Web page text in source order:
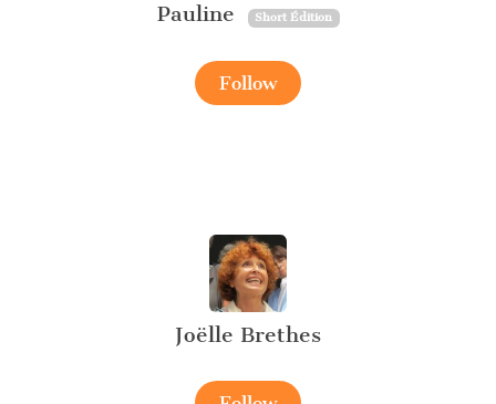
Pauline Short Édition
Follow
Joëlle Brethes